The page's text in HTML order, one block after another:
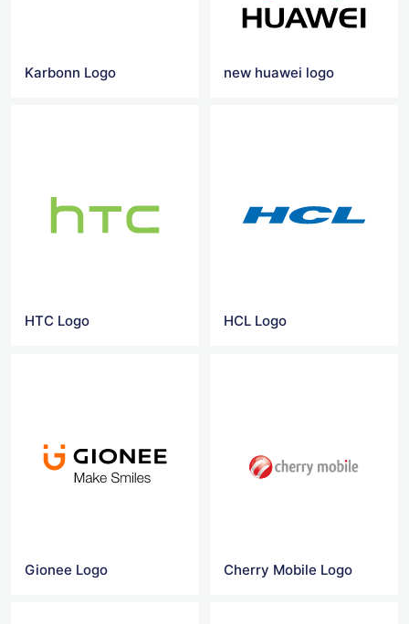
Karbonn Logo new huawei logo
HTC Logo HCL Logo
Gionee Logo Cherry Mobile Logo